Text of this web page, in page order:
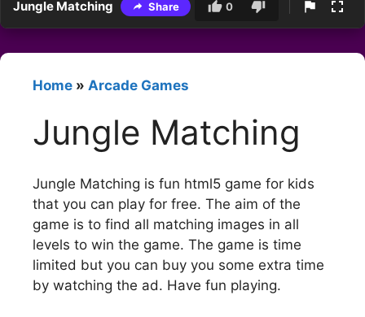
Jungle Matching Share 0
Home » Arcade Games
Jungle Matching
Jungle Matching is fun html5 game for kids
that you can play for free. The aim of the
game is to find all matching images in all
levels to win the game. The game is time
limited but you can buy you some extra time
by watching the ad. Have fun playing.